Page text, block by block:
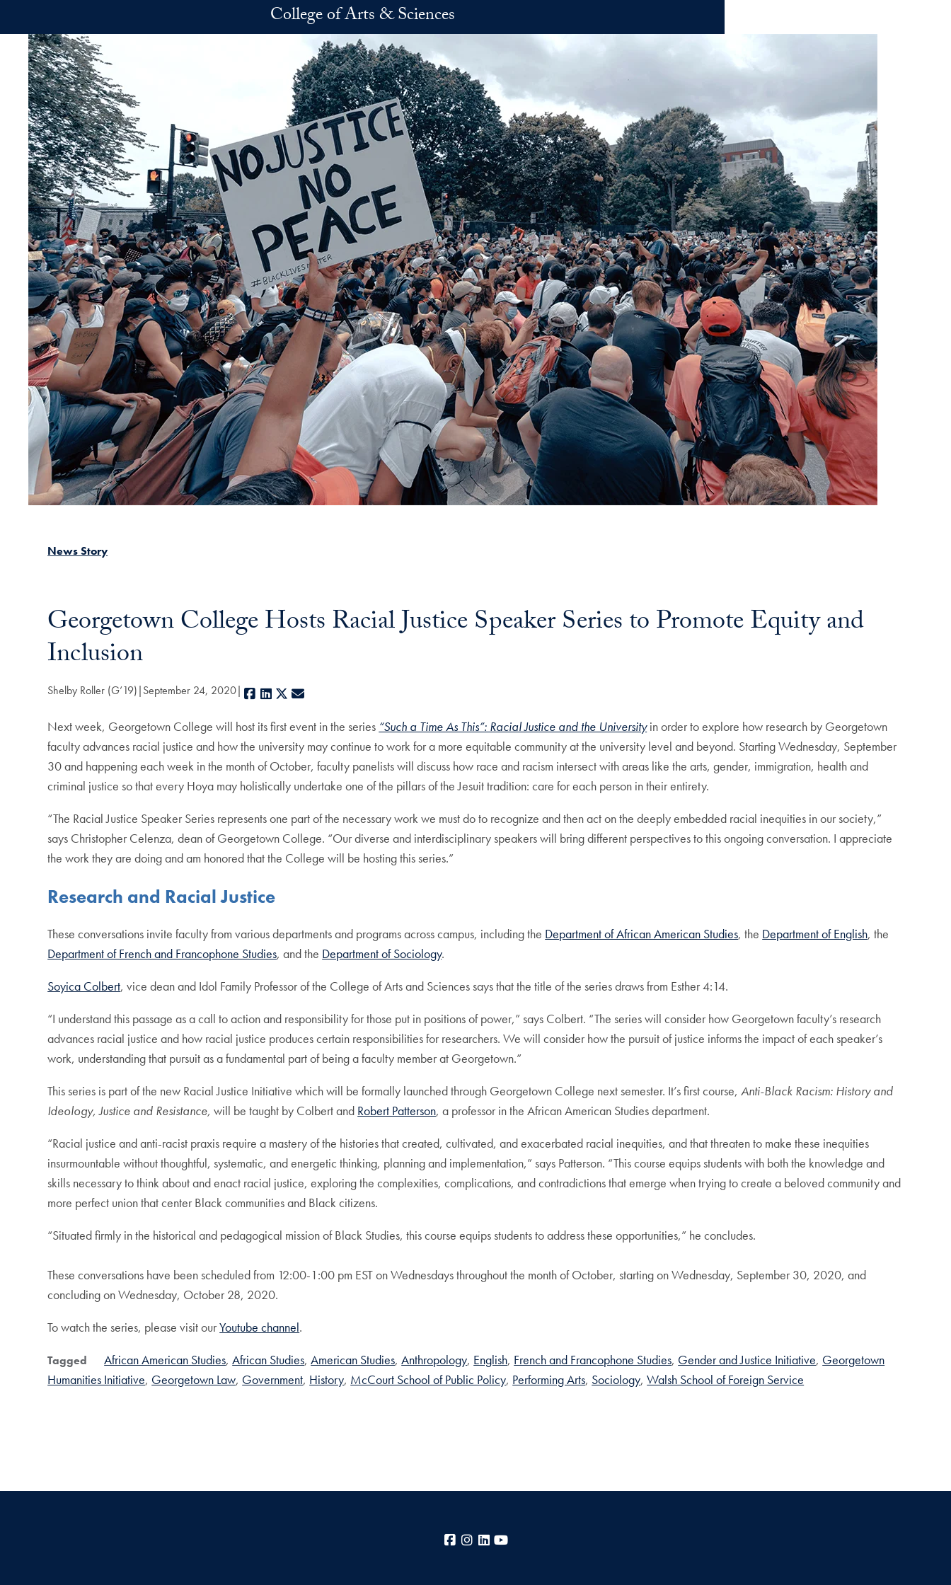
College of Arts & Sciences
News Story
Georgetown College Hosts Racial Justice Speaker Series to Promote Equity and
Inclusion
Shelby Roller (G’19) September 24, 2020 Facebook
LinkedIn
X
Next week, Georgetown College will host its first event in the series “Such a Time As This”: Racial Justice and the Universityin order to explore how research by Georgetown
faculty advances racial justice and how the university may continue to work for a more equitable community at the university level and beyond. Starting Wednesday, September
30 and happening each week in the month of October, faculty panelists will discuss how race and racism intersect with areas like the arts, gender, immigration, health and
criminal justice so that every Hoya may holistically undertake one of the pillars of the Jesuit tradition: care for each person in their entirety.
“The Racial Justice Speaker Series represents one part of the necessary work we must do to recognize and then act on the deeply embedded racial inequities in our society,”
says Christopher Celenza, dean of Georgetown College. “Our diverse and interdisciplinary speakers will bring different perspectives to this ongoing conversation. I appreciate
the work they are doing and am honored that the College will be hosting this series.”
Research and Racial Justice
These conversations invite faculty from various departments and programs across campus, including the Department of African American Studies, the Department of English, the
Department of French and Francophone Studies, and the Department of Sociology.
Soyica Colbert, vice dean and Idol Family Professor of the College of Arts and Sciences says that the title of the series draws from Esther 4:14.
“I understand this passage as a call to action and responsibility for those put in positions of power,” says Colbert. “The series will consider how Georgetown faculty’s research
advances racial justice and how racial justice produces certain responsibilities for researchers. We will consider how the pursuit of justice informs the impact of each speaker’s
work, understanding that pursuit as a fundamental part of being a faculty member at Georgetown.”
This series is part of the new Racial Justice Initiative which will be formally launched through Georgetown College next semester. It’s first course,Anti-Black Racism: History and
Ideology, Justice and Resistance,will be taught by Colbert and Robert Patterson, a professor in the African American Studies department.
“Racial justice and anti-racist praxis require a mastery of the histories that created, cultivated, and exacerbated racial inequities, and that threaten to make these inequities
insurmountable without thoughtful, systematic, and energetic thinking, planning and implementation,” says Patterson. “This course equips students with both the knowledge and
skills necessary to think about and enact racial justice, exploring the complexities, complications, and contradictions that emerge when trying to create a beloved community and
more perfect union that center Black communities and Black citizens.
“Situated firmly in the historical and pedagogical mission of Black Studies, this course equips students to address these opportunities,” he concludes.
These conversations have been scheduled from 12:00-1:00 pm EST on Wednesdays throughout the month of October, starting on Wednesday, September 30, 2020, and
concluding on Wednesday, October 28, 2020.
To watch the series, please visit ourYoutube channel.
Tagged African American Studies African Studies American Studies Anthropology English French and Francophone Studies Gender and Justice Initiative Georgetown
Humanities Initiative Georgetown Law Government History McCourt School of Public Policy Performing Arts Sociology Walsh School of Foreign Service
Facebook
Instagram
LinkedIn